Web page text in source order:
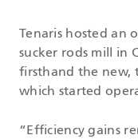
Tenaris hosted an
sucker rods mill in
firsthand the new,
which started
“Efficiency gains